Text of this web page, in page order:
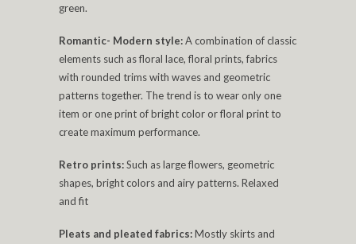
green.
Romantic- Modern style:A combination of classic
elements such as floral lace, floral prints, fabrics
with rounded trims with waves and geometric
patterns together. The trend is to wear only one
item or one print of bright color or floral print to
create maximum performance.
Retro prints:Such as large flowers, geometric
shapes, bright colors and airy patterns. Relaxed
and fit
Pleats and pleated fabrics:Mostly skirts and